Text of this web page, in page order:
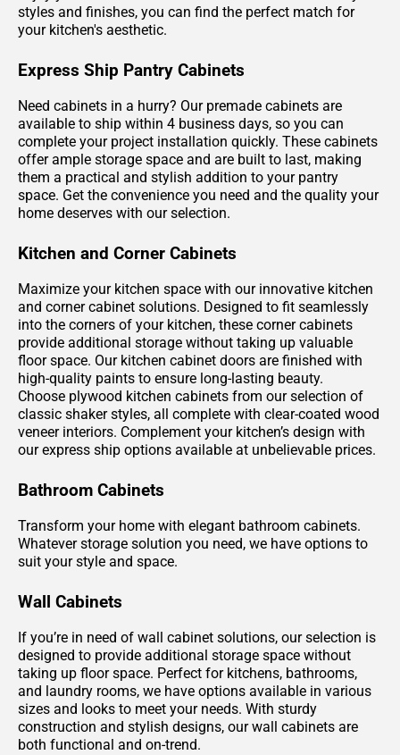
styles and finishes, you can find the perfect match for
your kitchen's aesthetic.
Express Ship Pantry Cabinets
Need cabinets in a hurry? Our premade cabinets are
available to ship within 4 business days, so you can
complete your project installation quickly. These cabinets
offer ample storage space and are built to last, making
them a practical and stylish addition to your pantry
space. Get the convenience you need and the quality your
home deserves with our selection.
Kitchen and Corner Cabinets
Maximize your kitchen space with our innovative kitchen
and corner cabinet solutions. Designed to fit seamlessly
into the corners of your kitchen, these corner cabinets
provide additional storage without taking up valuable
floor space. Our kitchen cabinet doors are finished with
high-quality paints to ensure long-lasting beauty.
Choose plywood kitchen cabinets from our selection of
classic shaker styles, all complete with clear-coated wood
veneer interiors. Complement your kitchen’s design with
our express ship options available at unbelievable prices.
Bathroom Cabinets
Transform your home with elegant bathroom cabinets.
Whatever storage solution you need, we have options to
suit your style and space.
Wall Cabinets
If you’re in need of wall cabinet solutions, our selection is
designed to provide additional storage space without
taking up floor space. Perfect for kitchens, bathrooms,
and laundry rooms, we have options available in various
sizes and looks to meet your needs. With sturdy
construction and stylish designs, our wall cabinets are
both functional and on-trend.